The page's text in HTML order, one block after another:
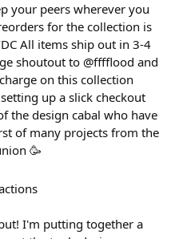
your peers wherever you
for the collection is
All items ship out in 3-4
shoutout to @fffflood and
on this collection
up a slick checkout
the design cabal who have
of many projects from the
🥳
I'm putting together a